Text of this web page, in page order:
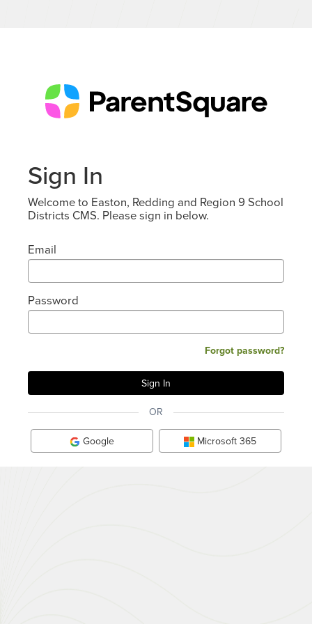
Sign In
Welcome to Easton, Redding and Region 9 School
Districts CMS. Please sign in below.
Email
Password
Forgot password?
OR
Google Microsoft 365